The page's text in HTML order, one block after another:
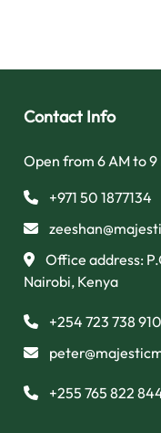
Contact Info
Open from 6 AM to
+971 50 1877134
Office address:
Nairobi, Kenya
+254 723 738 910
+255 765 822